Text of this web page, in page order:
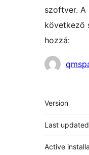
szoftver. A
következő
hozzá:
Meta
Version
Last updated
Active